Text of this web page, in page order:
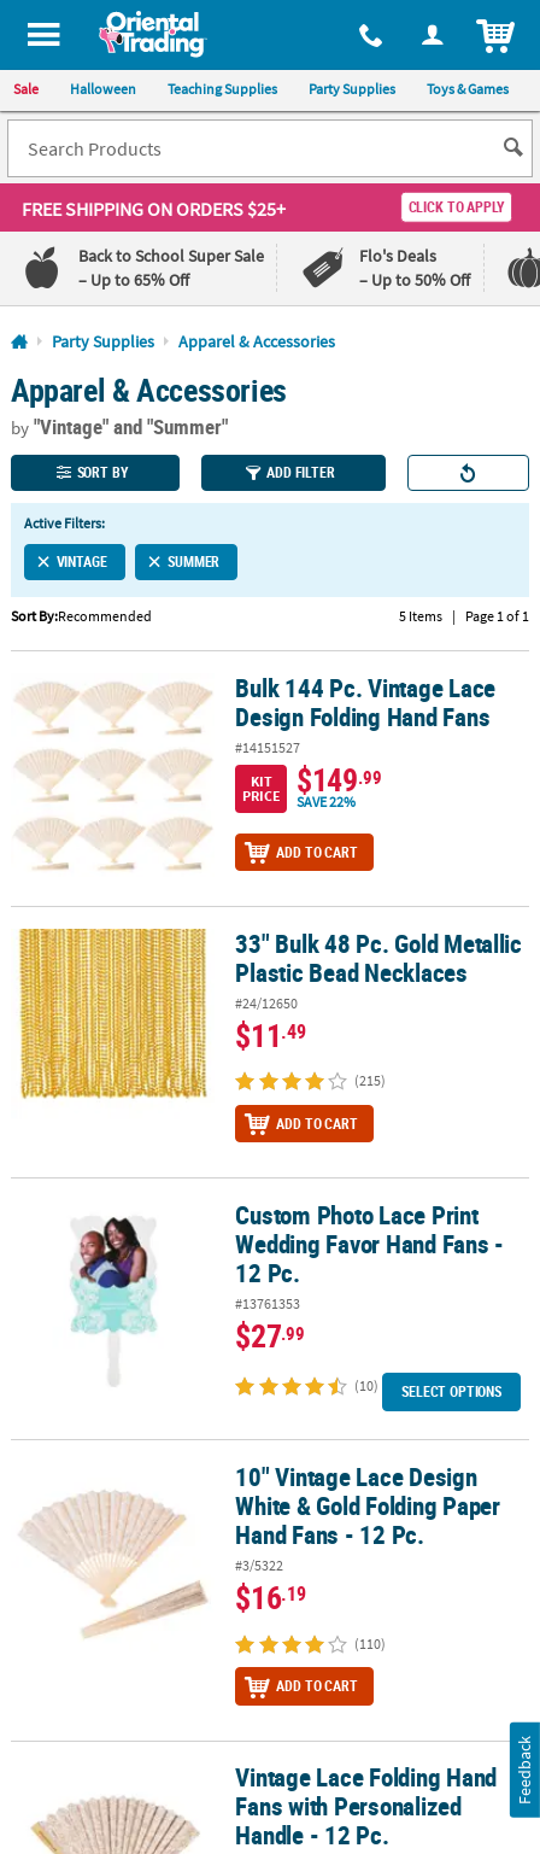
All content on this site is available, via phone, at 1-800-875-8480
Sale Halloween Teaching Supplies Party Supplies Toys & Games
FREE SHIPPINGON ORDERS $25+ CLICK TO APPLY
Back to School Super Sale
– Up to 65% Off
Flo's Deals
– Up to 50% Off
Log In
110%
Lowest
Price
Guarantee
100%
Happiness
Guarantee
QUICK
LINKS
CUSTOMER
SERVICE
ABOUT
US
SAFE
&
SECURE
SHOPPING
CUSTOM
Party Supplies Apparel & Accessories
Apparel & Accessories
by"Vintage"and "Summer"
SORT BY ADD FILTER
Active Filters:
VINTAGE SUMMER
Sort By:Recommended 5 Items | Page 1 of 1
Bulk 144 Pc. Vintage Lace Design Folding Hand Fans
Bulk 144 Pc. Vintage Lace
Design Folding Hand Fans
#14151527
KIT
PRICE
$149.99
SAVE 22%
ADD TO CART
33" Bulk 48 Pc. Gold Metallic Plastic Bead Necklaces
33" Bulk 48 Pc. Gold Metallic
Plastic Bead Necklaces
#24/12650
$11.49
(215)
ADD TO CART
Custom Photo Lace Print Wedding Favor Hand Fans - 12 Pc.
Custom Photo Lace Print
Wedding Favor Hand Fans -
12 Pc.
#13761353
$27.99
(10) SELECT OPTIONS
10" Vintage Lace Design White & Gold Folding Paper Hand Fans -
10" Vintage Lace Design
White & Gold Folding Paper
Hand Fans - 12 Pc.
#3/5322
$16.19
(110)
ADD TO CART
Vintage Lace Folding Hand Fans with Personalized Handle - 12 Pc.
Vintage Lace Folding Hand
Fans with Personalized
Handle - 12 Pc.
Feedback